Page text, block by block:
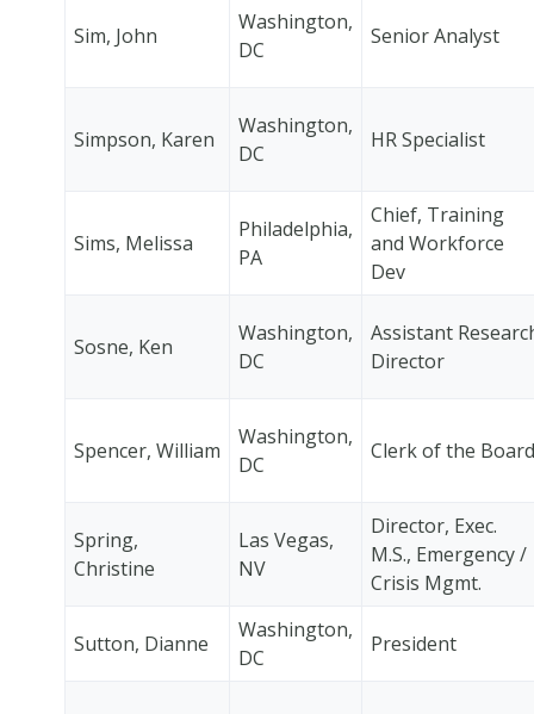
Sim, John
Washington,
DC
Senior Analyst
Simpson, Karen
Washington,
DC
HR Specialist
Sims, Melissa
Philadelphia,
PA
Chief, Training
and Workforce
Dev
Sosne, Ken
Washington,
DC
Assistant
Director
Spencer, William
Washington,
DC
Clerk of the Board
Spring,
Christine
Las Vegas,
NV
Director, Exec.
M.S., Emergency /
Crisis Mgmt.
Sutton, Dianne
Washington,
DC
President